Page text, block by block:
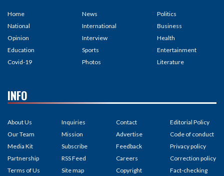
Home
National
Opinion
Education
Covid-19
News
International
Interview
Sports
Photos
Politics
Business
Health
Entertainment
Literature
INFO
About Us
Our Team
Media Kit
Partnership
Terms of Us
Inquiries
Mission
Subscribe
RSS Feed
Site map
Contact
Advertise
Feedback
Careers
Copyright
Editorial Policy
Code of conduct
Privacy policy
Correction policy
Fact-checking